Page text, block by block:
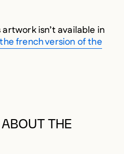
isn’t available in
french version of the
THE